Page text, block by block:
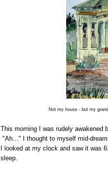
Not my house - but my
This morning I was rudely awakened
"Ah..." I thought to myself mid-
I looked at my clock and saw it was
sleep.